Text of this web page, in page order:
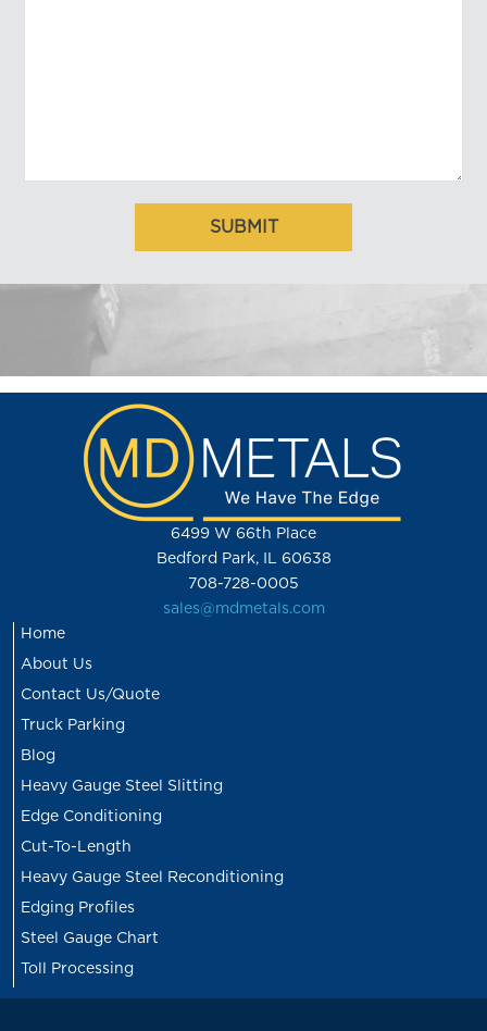
6499 W 66th Place
Bedford Park, IL 60638
708-728-0005
sales@mdmetals.com
Home
About Us
Contact Us/Quote
Truck Parking
Blog
Heavy Gauge Steel Slitting
Edge Conditioning
Cut-To-Length
Heavy Gauge Steel Reconditioning
Edging Profiles
Steel Gauge Chart
Toll Processing